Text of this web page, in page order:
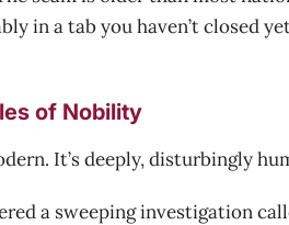
in a tab you haven’t closed
of Nobility
It’s deeply, disturbingly
a sweeping investigation